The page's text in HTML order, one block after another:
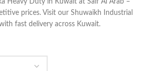
prices. Visit our Shuwaikh Industrial
fast delivery across Kuwait.